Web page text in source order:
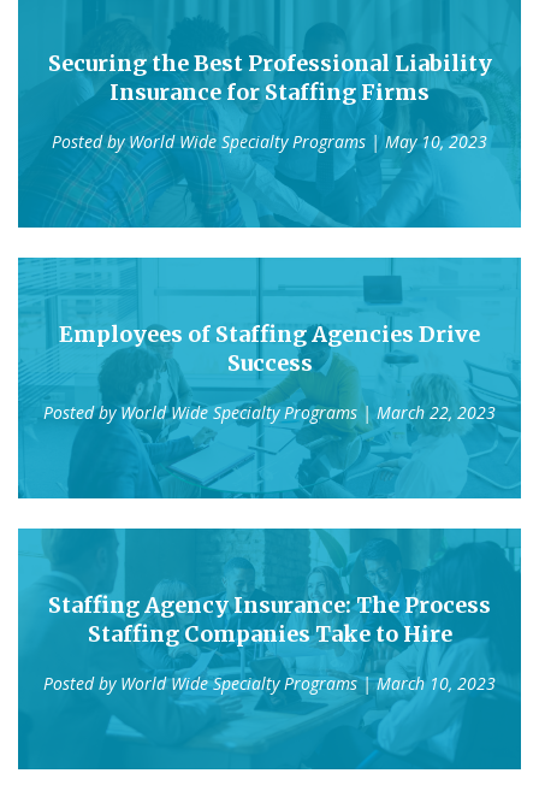
Securing the Best Professional Liability
Insurance for Staffing Firms
Posted byWorld Wide Specialty Programs | May 10, 2023
Employees of Staffing Agencies Drive
Success
Posted by World Wide Specialty Programs | March 22, 2023
Staffing Agency Insurance: The Process
Staffing Companies Take to Hire
Posted by World Wide Specialty Programs| March 10, 2023